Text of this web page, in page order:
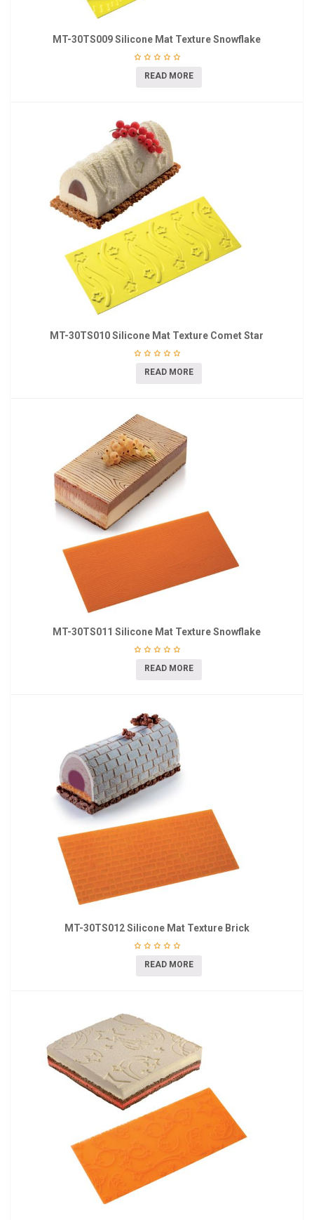
MT-30TS009 Silicone Mat Texture Snowflake
READ MORE
MT-30TS010 Silicone Mat Texture Comet Star
READ MORE
MT-30TS011 Silicone Mat Texture Snowflake
READ MORE
MT-30TS012 Silicone Mat Texture Brick
READ MORE